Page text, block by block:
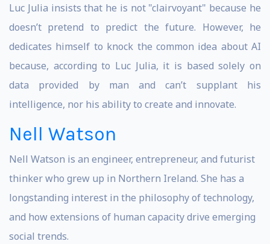
Luc Julia insists that he is not "clairvoyant" because he
doesn’t pretend to predict the future. However, he
dedicates himself to knock the common idea about AI
because, according to Luc Julia, it is based solely on
data provided by man and can’t supplant his
intelligence, nor his ability to create and innovate.
Nell Watson
Nell Watson is an engineer, entrepreneur, and futurist
thinker who grew up in Northern Ireland. She has a
longstanding interest in the philosophy of technology,
and how extensions of human capacity drive emerging
social trends.